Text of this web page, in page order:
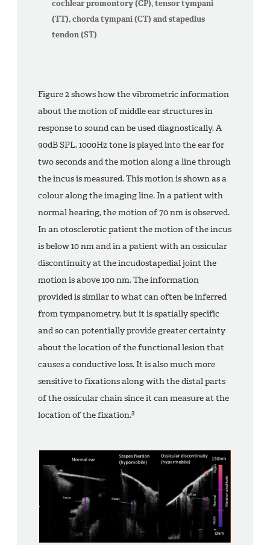
cochlear promontory (CP), tensor tympani
(TT), chorda tympani (CT) and stapedius
tendon (ST)
Figure 2 shows how the vibrometric information
about the motion of middle ear structures in
response to sound can be used diagnostically. A
90dB SPL, 1000Hz tone is played into the ear for
two seconds and the motion along a line through
the incus is measured. This motion is shown as a
colour along the imaging line. In a patient with
normal hearing, the motion of 70 nm is observed.
In an otosclerotic patient the motion of the incus
is below 10 nm and in a patient with an ossicular
discontinuity at the incudostapedial joint the
motion is above 100 nm. The information
provided is similar to what can often be inferred
from tympanometry, but it is spatially specific
and so can potentially provide greater certainty
about the location of the functional lesion that
causes a conductive loss. It is also much more
sensitive to fixations along with the distal parts
of the ossicular chain since it can measure at the
location of the fixation.3